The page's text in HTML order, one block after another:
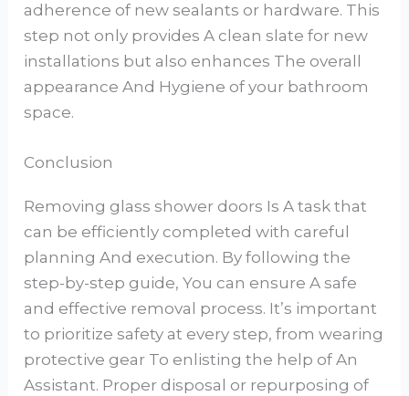
adherence of new sealants or hardware. This
step not only provides A clean slate for new
installations but also enhances The overall
appearance And Hygiene of your bathroom
space.
Conclusion
Removing glass shower doors Is A task that
can be efficiently completed with careful
planning And execution. By following the
step-by-step guide, You can ensure A safe
and effective removal process. It’s important
to prioritize safety at every step, from wearing
protective gear To enlisting the help of An
Assistant. Proper disposal or repurposing of